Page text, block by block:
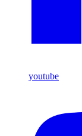
youtube